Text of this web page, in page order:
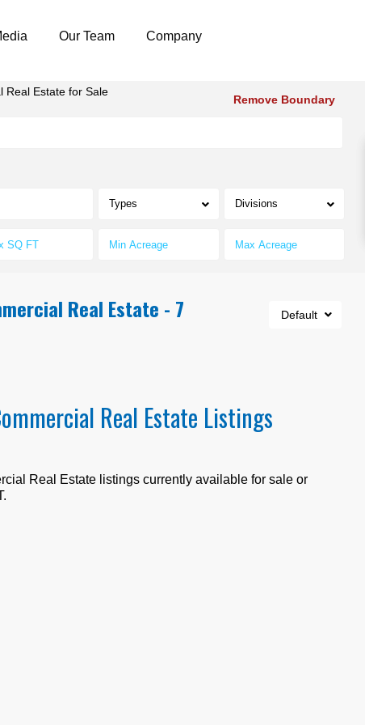
Our Team Company
Real Estate for Sale
Remove Boundary
Types Divisions
Default
Real Estate - 7
Real Estate Listings
Real Estate listings currently available for sale or
.